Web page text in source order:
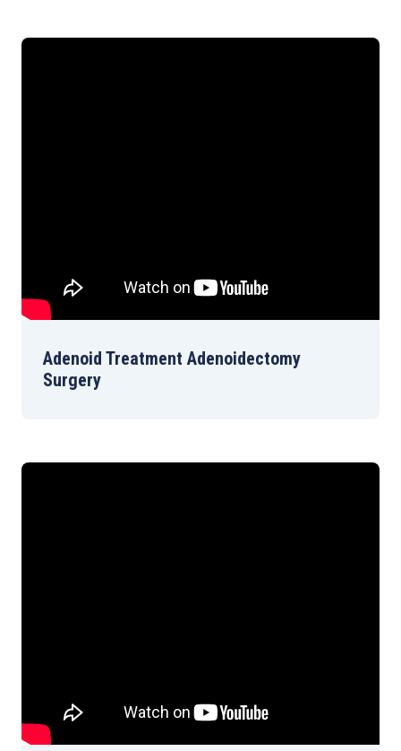
Adenoid Treatment Adenoidectomy
Surgery